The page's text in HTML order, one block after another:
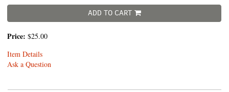
ADD TO CART
Price: $25.00
Item Details
Ask a Question